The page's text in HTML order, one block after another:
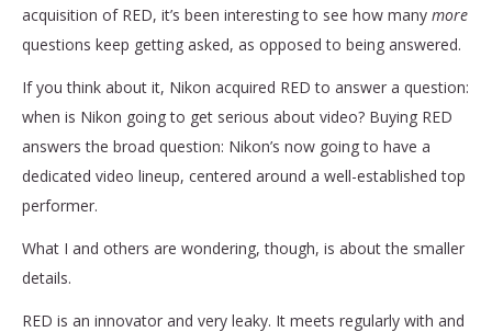
acquisition of RED, it’s been interesting to see how many more
questions keep getting asked, as opposed to being answered.
If you think about it, Nikon acquired RED to answer a question:
when is Nikon going to get serious about video? Buying RED
answers the broad question: Nikon’s now going to have a
dedicated video lineup, centered around a well-established top
performer.
What I and others are wondering, though, is about the smaller
details.
RED is an innovator and very leaky. It meets regularly with and